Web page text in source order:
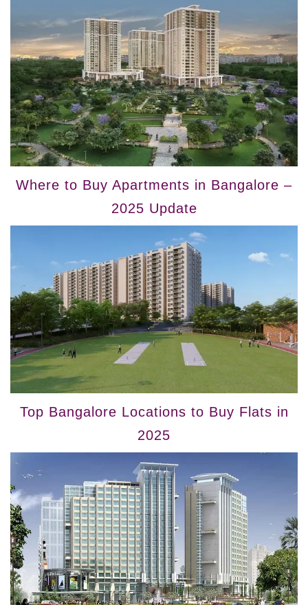
Where to Buy Apartments in Bangalore –
2025 Update
Top Bangalore Locations to Buy Flats in
2025